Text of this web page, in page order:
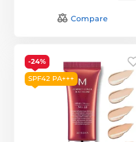
Compare
-24%
SPF42 PA+++